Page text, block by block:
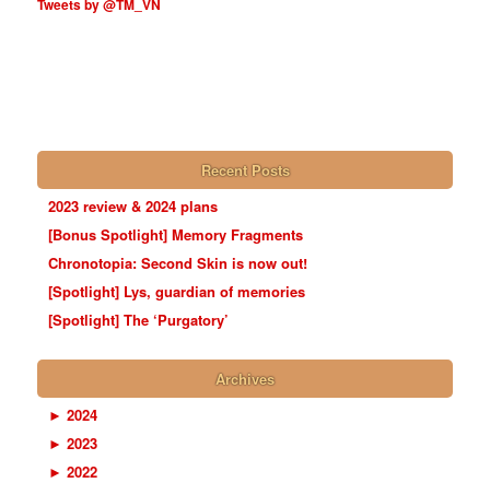
Tweets by @TM_VN
Recent Posts
2023 review & 2024 plans
[Bonus Spotlight] Memory Fragments
Chronotopia: Second Skin is now out!
[Spotlight] Lys, guardian of memories
[Spotlight] The ‘Purgatory’
Archives
► 2024
► 2023
► 2022